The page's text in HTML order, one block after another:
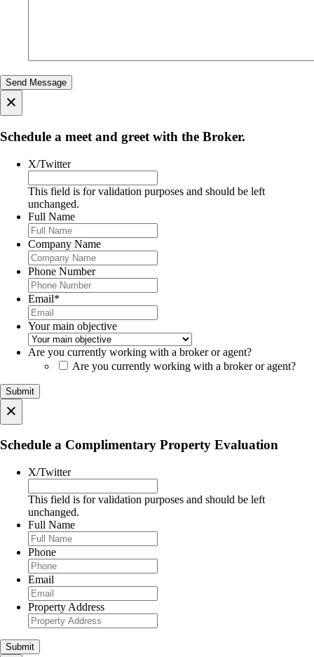
×
Schedule a meet and greet with the Broker.
X/Twitter
This field is for validation purposes and should be left
unchanged.
Full Name
Company Name
Phone Number
Email*
Your main objective
Are you currently working with a broker or agent?
Are you currently working with a broker or agent?
×
Schedule a Complimentary Property Evaluation
X/Twitter
This field is for validation purposes and should be left
unchanged.
Full Name
Phone
Email
Property Address